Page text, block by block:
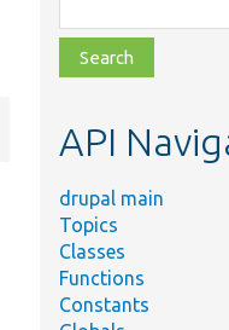
class,
file,
topic,
API
drupal main
Topics
Classes
Functions
Constants